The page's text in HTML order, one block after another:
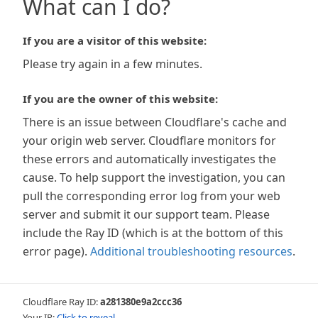
What can I do?
If you are a visitor of this website:
Please try again in a few minutes.
If you are the owner of this website:
There is an issue between Cloudflare's cache and
your origin web server. Cloudflare monitors for
these errors and automatically investigates the
cause. To help support the investigation, you can
pull the corresponding error log from your web
server and submit it our support team. Please
include the Ray ID (which is at the bottom of this
error page). Additional troubleshooting resources.
Cloudflare Ray ID:a281380e9a2ccc36